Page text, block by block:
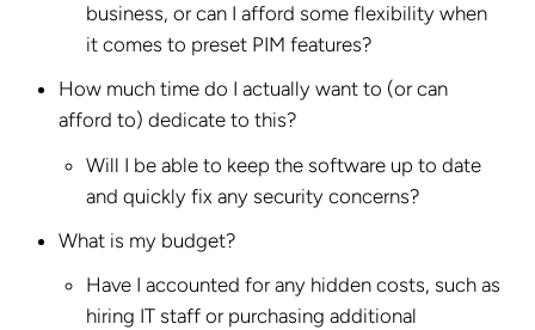
business, or can I afford some flexibility when
it comes to preset PIM features?
How much time do I actually want to (or can
afford to) dedicate to this?
Will I be able to keep the software up to date
and quickly fix any security concerns?
What is my budget?
Have I accounted for any hidden costs, such as
hiring IT staff or purchasing additional